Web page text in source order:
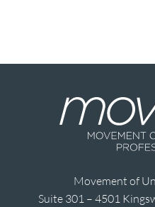
Movement of
Suite 301 – 4501